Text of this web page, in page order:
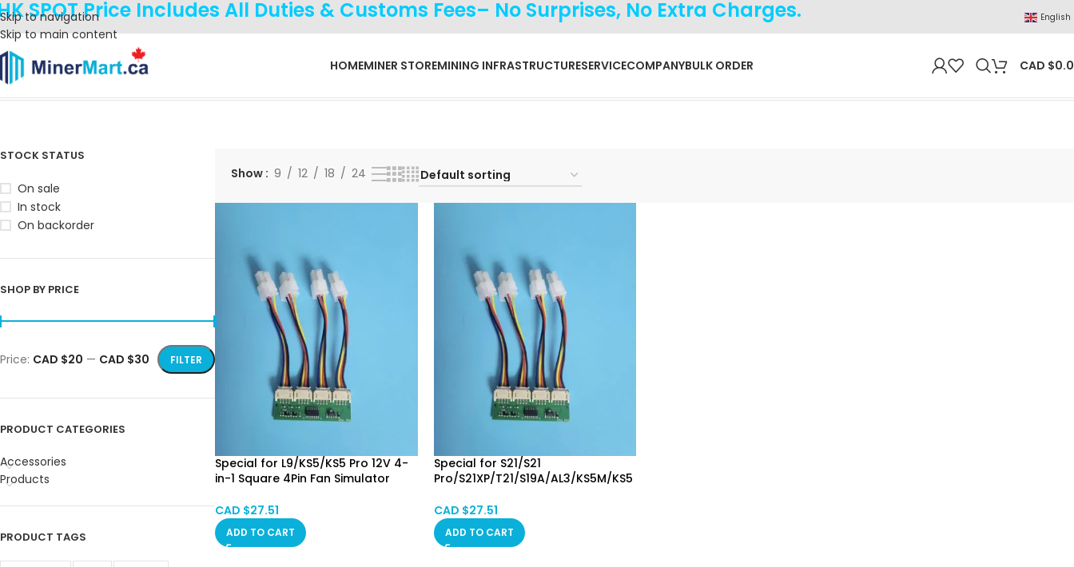
Skip to navigation
Skip to main content
SPOT Price Includes All Duties & Customs Fees– No Surprises, No Extra Charges. English
HOMEMINER STOREMINING INFRASTRUCTURESERVICECOMPANYBULK ORDER CAD $
STOCK STATUS
On sale
In stock
On backorder
SHOP BY PRICE
FILTER
Price: CAD $20 — CAD $30
PRODUCT CATEGORIES
Accessories
Products
PRODUCT TAGS
Show 9 12 18 24
Special for L9/KS5/KS5 Pro 12V 4-
in-1 Square 4Pin Fan Simulator
Calgary SPOT
CAD $27.51
ADD TO CART
Special for S21/S21
Pro/S21XP/T21/S19A/AL3/KS5M/KS5
Simulator Emulator Fan Spoofer
Dummer Calgary SPOT
CAD $27.51
ADD TO CART